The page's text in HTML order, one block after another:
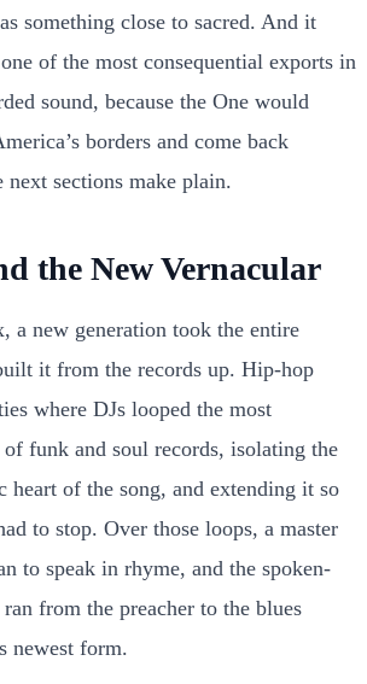
something close to sacred. And it
of the most consequential exports in
sound, because the One would
borders and come back
next sections make plain.
the New Vernacular
a new generation took the entire
it from the records up. Hip-hop
where DJs looped the most
of funk and soul records, isolating the
heart of the song, and extending it so
to stop. Over those loops, a master
to speak in rhyme, and the spoken-
from the preacher to the blues
newest form.